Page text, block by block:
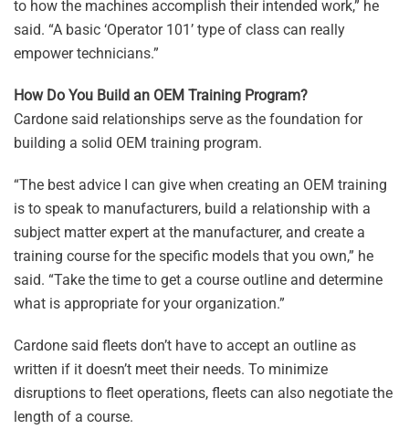
to how the machines accomplish their intended work,” he
said. “A basic ‘Operator 101’ type of class can really
empower technicians.”
How Do You Build an OEM Training Program?
Cardone said relationships serve as the foundation for
building a solid OEM training program.
“The best advice I can give when creating an OEM training
is to speak to manufacturers, build a relationship with a
subject matter expert at the manufacturer, and create a
training course for the specific models that you own,” he
said. “Take the time to get a course outline and determine
what is appropriate for your organization.”
Cardone said fleets don’t have to accept an outline as
written if it doesn’t meet their needs. To minimize
disruptions to fleet operations, fleets can also negotiate the
length of a course.